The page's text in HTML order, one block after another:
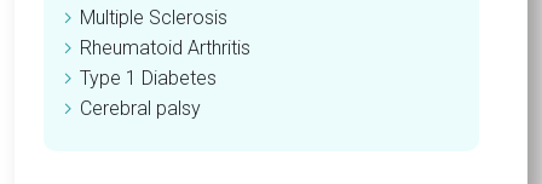
Multiple Sclerosis
Rheumatoid Arthritis
Type 1 Diabetes
Cerebral palsy